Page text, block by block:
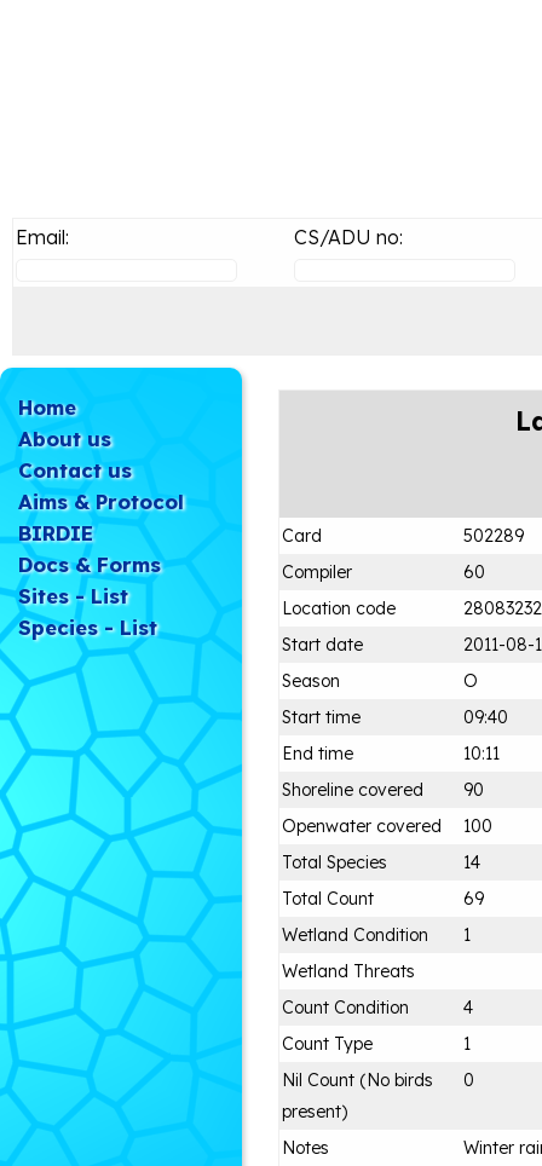
Email: CS/ADU no:
Home
About us
Contact us
Aims & Protocol
BIRDIE
Docs & Forms
Sites - List
Species - List
Card
502289
Compiler
60
Location code
28083232
Start date
2011-08-
Season
O
Start time
09:40
End time
10:11
Shoreline covered
90
Openwater covered
100
Total Species
14
Total Count
69
Wetland Condition
1
Wetland Threats
Count Condition
4
Count Type
1
Nil Count (No birds
present)
0
Notes
Winter